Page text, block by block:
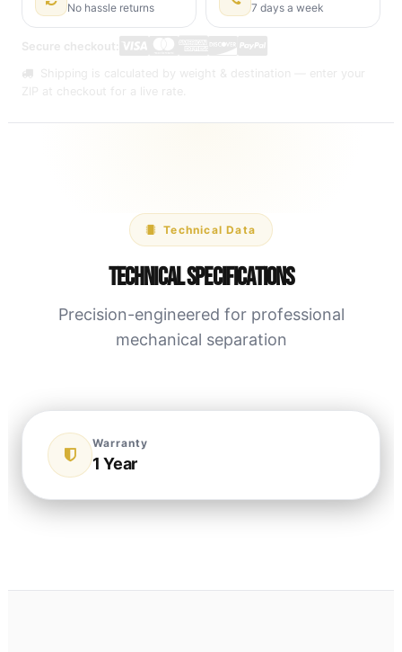
No hassle returns 7 days a week
Secure checkout:
Shipping is calculated by weight & destination — enter your
ZIP at checkout for a live rate.
Technical Data
Technical Specifications
Precision-engineered for professional
mechanical separation
Warranty
1 Year